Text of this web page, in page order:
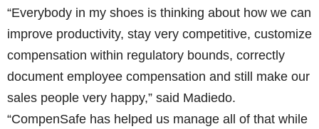
“Everybody in my shoes is thinking about how we can
improve productivity, stay very competitive, customize
compensation within regulatory bounds, correctly
document employee compensation and still make our
sales people very happy,” said Madiedo.
“CompenSafe has helped us manage all of that while